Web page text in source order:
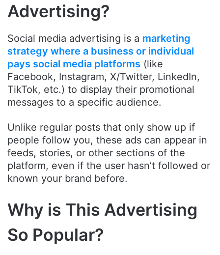
Advertising?
Social media advertising is a marketing
strategy where a business or individual
pays social media platforms (like
Facebook, Instagram, X/Twitter, LinkedIn,
TikTok, etc.) to display their promotional
messages to a specific audience.
Unlike regular posts that only show up if
people follow you, these ads can appear in
feeds, stories, or other sections of the
platform, even if the user hasn’t followed or
known your brand before.
Why is This Advertising
So Popular?